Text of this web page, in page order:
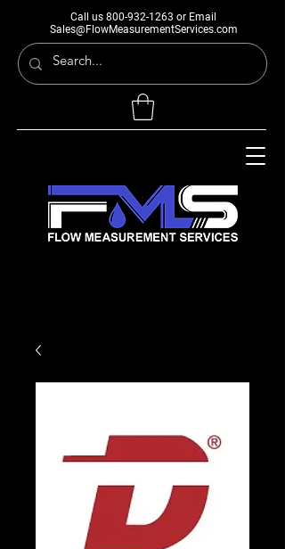
Call us 800-932-1263 or Email
Sales@FlowMeasurementServices.com